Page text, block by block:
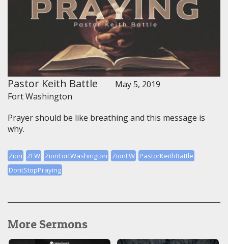
Pastor Keith Battle
May 5, 2019
Fort Washington
Prayer should be like breathing and this message is
why.
Zion ZFW ZionFortWashington ZionFW PastorKeithBattle
DontStopPraying
More Sermons